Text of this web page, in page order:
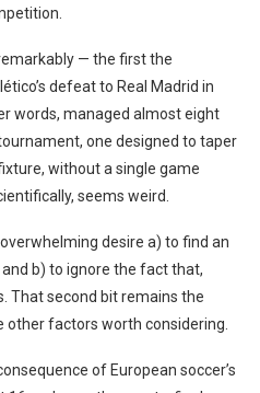
— the first the
defeat to Real Madrid in
words, managed almost eight
one designed to taper
without a single game
seems weird.
desire a) to find an
b) to ignore the fact that,
That second bit remains the
other factors worth considering.
of European soccer’s